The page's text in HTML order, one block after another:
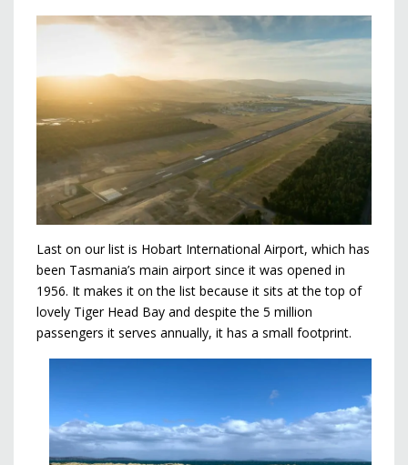
Last on our list is Hobart International Airport, which has
been Tasmania’s main airport since it was opened in
1956. It makes it on the list because it sits at the top of
lovely Tiger Head Bay and despite the 5 million
passengers it serves annually, it has a small footprint.